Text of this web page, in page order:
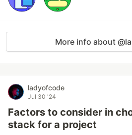
More info about
ladyofcode
Jul 30 '24
Factors to consider in
stack for a project